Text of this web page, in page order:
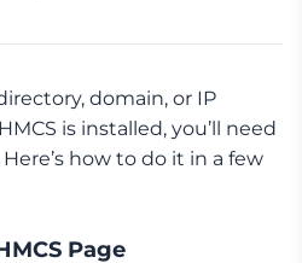
domain, or IP
is installed, you’ll need
how to do it in a few
Page